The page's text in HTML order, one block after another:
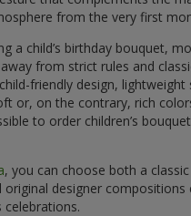
from the very first
a child’s birthday bouquet,
from strict rules and
friendly design, lightweight
or, on the contrary, rich
to order children’s
, you can choose both a classic
original designer compositions
celebrations.